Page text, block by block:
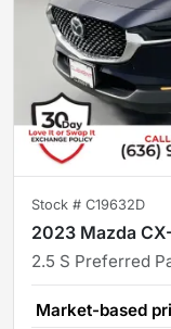
Stock # C19632D
2023 Mazda
2.5 S Preferred
Market-based